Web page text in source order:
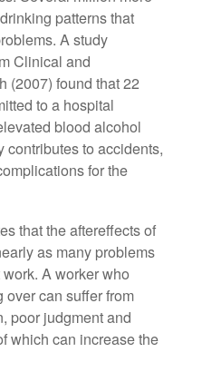
patterns that
A study
Clinical and
(2007) found that 22
to a hospital
blood alcohol
to accidents,
for the
that the aftereffects of
as many problems
A worker who
can suffer from
poor judgment and
which can increase the